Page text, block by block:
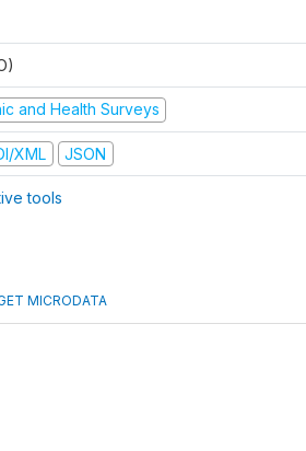
and Health Surveys
XML JSON
tools
MICRODATA